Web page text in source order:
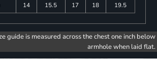
14 15.5 17 18 19.5
guide is measured across the chest one inch below
armhole when laid flat.